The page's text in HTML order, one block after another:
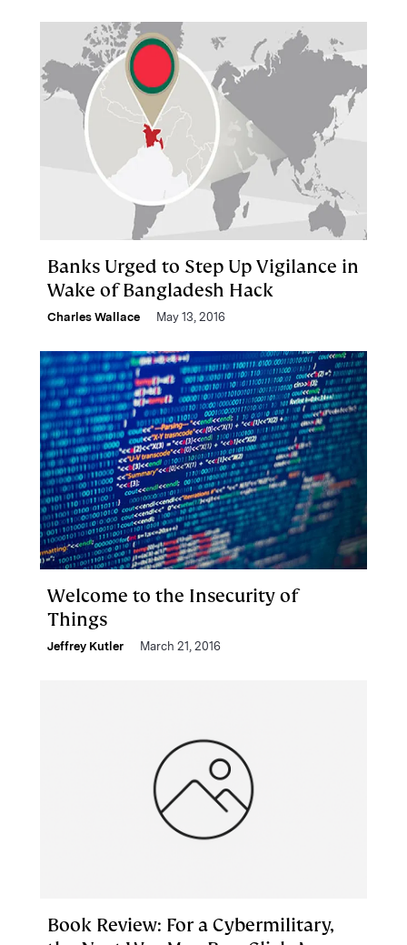
Banks Urged to Step Up Vigilance in
Wake of Bangladesh Hack
Charles Wallace May 13, 2016
Welcome to the Insecurity of
Things
Jeffrey Kutler March 21, 2016
Book Review: For a Cybermilitary,